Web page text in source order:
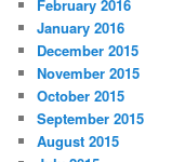
February 2016
January 2016
December 2015
November 2015
October 2015
September 2015
August 2015